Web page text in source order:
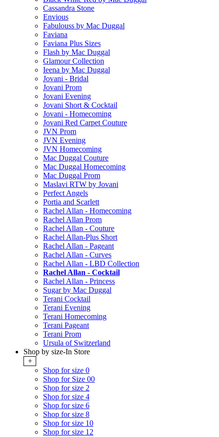
Cassandra Stone
Envious
Fabulouss by Mac Duggal
Faviana
Faviana Plus Sizes
Flash by Mac Duggal
Glamour Collection
Ieena by Mac Duggal
Jovani - Bridal
Jovani Prom
Jovani Evening
Jovani Short & Cocktail
Jovani - Homecoming
Jovani Red Carpet Couture
JVN Prom
JVN Evening
JVN Homecoming
Mac Duggal Couture
Mac Duggal Homecoming
Mac Duggal Prom
Maslavi RTW by Jovani
Perfect Angels
Portia and Scarlett
Rachel Allan - Homecoming
Rachel Allan Prom
Rachel Allan - Couture
Rachel Allan-Plus Short
Rachel Allan - Pageant
Rachel Allan - Curves
Rachel Allan - LBD Collection
Rachel Allan - Cocktail
Rachel Allan - Princess
Sugar by Mac Duggal
Terani Cocktail
Terani Evening
Terani Homecoming
Terani Pageant
Terani Prom
Ursula of Switzerland
Shop by size-In Store
+
Shop for size 0
Shop for Size 00
Shop for size 2
Shop for size 4
Shop for size 6
Shop for size 8
Shop for size 10
Shop for size 12